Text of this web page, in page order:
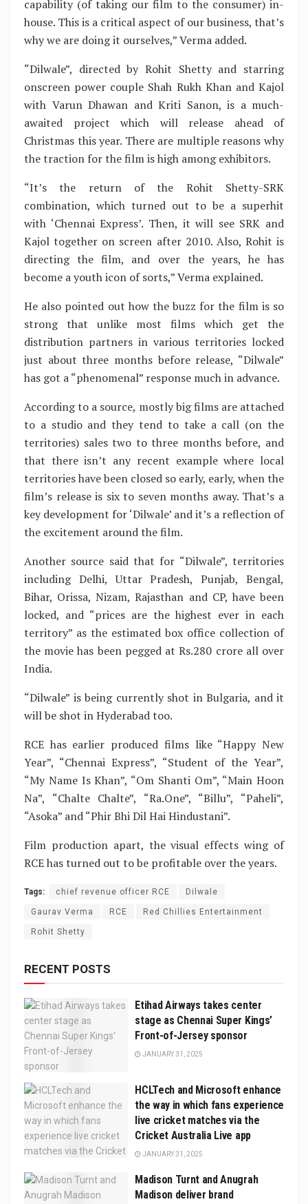
capability (of taking our film to the consumer) in-
house. This is a critical aspect of our business, that’s
why we are doing it ourselves,” Verma added.
“Dilwale”, directed by Rohit Shetty and starring
onscreen power couple Shah Rukh Khan and Kajol
with Varun Dhawan and Kriti Sanon, is a much-
awaited project which will release ahead of
Christmas this year. There are multiple reasons why
the traction for the film is high among exhibitors.
“It’s the return of the Rohit Shetty-SRK
combination, which turned out to be a superhit
with ‘Chennai Express’. Then, it will see SRK and
Kajol together on screen after 2010. Also, Rohit is
directing the film, and over the years, he has
become a youth icon of sorts,” Verma explained.
He also pointed out how the buzz for the film is so
strong that unlike most films which get the
distribution partners in various territories locked
just about three months before release, “Dilwale”
has got a “phenomenal” response much in advance.
According to a source, mostly big films are attached
to a studio and they tend to take a call (on the
territories) sales two to three months before, and
that there isn’t any recent example where local
territories have been closed so early, early, when the
film’s release is six to seven months away. That’s a
key development for ‘Dilwale’ and it’s a reflection of
the excitement around the film.
Another source said that for “Dilwale”, territories
including Delhi, Uttar Pradesh, Punjab, Bengal,
Bihar, Orissa, Nizam, Rajasthan and CP, have been
locked, and “prices are the highest ever in each
territory” as the estimated box office collection of
the movie has been pegged at Rs.280 crore all over
India.
“Dilwale” is being currently shot in Bulgaria, and it
will be shot in Hyderabad too.
RCE has earlier produced films like “Happy New
Year”, “Chennai Express”, “Student of the Year”,
“My Name Is Khan”, “Om Shanti Om”, “Main Hoon
Na”, “Chalte Chalte”, “Ra.One”, “Billu”, “Paheli”,
“Asoka” and “Phir Bhi Dil Hai Hindustani”.
Film production apart, the visual effects wing of
RCE has turned out to be profitable over the years.
Tags: chief revenue officer RCE Dilwale
Gaurav Verma RCE Red Chillies Entertainment
Rohit Shetty
RECENT POSTS
Etihad Airways takes center
stage as Chennai Super Kings’
Front-of-Jersey sponsor
JANUARY 31, 2025
HCLTech and Microsoft enhance
the way in which fans experience
live cricket matches via the
Cricket Australia Live app
JANUARY 31, 2025
Madison Turnt and Anugrah
Madison deliver brand